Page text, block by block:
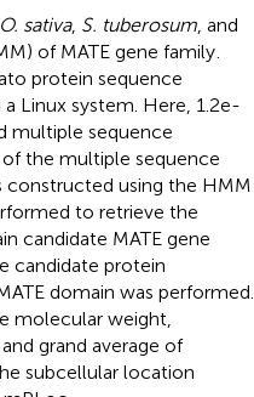
O. sativa, S. tuberosum, and
of MATE gene family.
protein sequence
Linux system. Here, 1.2e-
multiple sequence
of the multiple sequence
using the HMM
to retrieve the
candidate MATE gene
candidate protein
domain was performed.
molecular weight,
grand average of
subcellular location